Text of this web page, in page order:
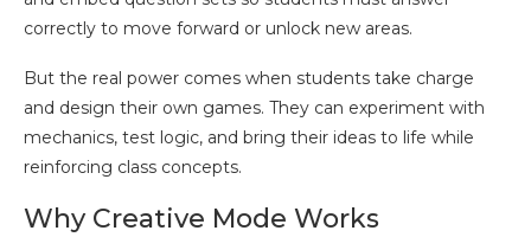
correctly to move forward or unlock new areas.
But the real power comes when students take charge
and design their own games. They can experiment with
mechanics, test logic, and bring their ideas to life while
reinforcing class concepts.
Why Creative Mode Works